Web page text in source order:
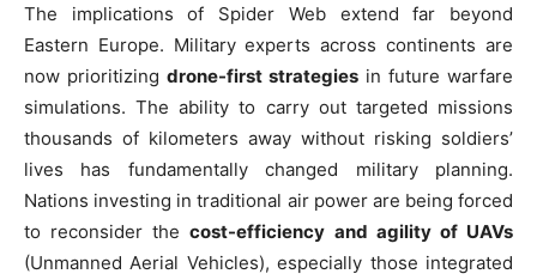
The implications of Spider Web extend far beyond
Eastern Europe. Military experts across continents are
now prioritizing drone-first strategies in future warfare
simulations. The ability to carry out targeted missions
thousands of kilometers away without risking soldiers’
lives has fundamentally changed military planning.
Nations investing in traditional air power are being forced
to reconsider thecost-efficiency and agility of UAVs
(Unmanned Aerial Vehicles), especially those integrated